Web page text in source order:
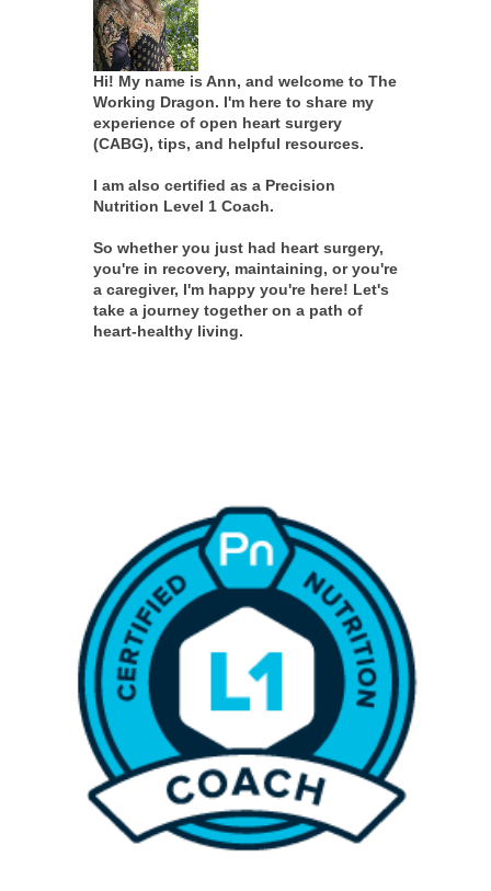
Hi! My name is Ann, and welcome to The
Working Dragon. I'm here to share my
experience of open heart surgery
(CABG), tips, and helpful resources.
I am also certified as a Precision
Nutrition Level 1 Coach.
So whether you just had heart surgery,
you're in recovery, maintaining, or you're
a caregiver, I'm happy you're here! Let's
take a journey together on a path of
heart-healthy living.